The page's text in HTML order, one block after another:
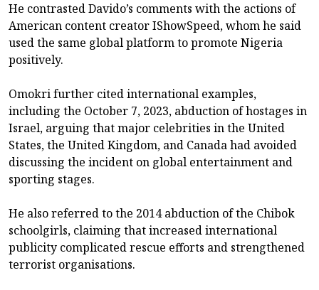
He contrasted Davido’s comments with the actions of
American content creator IShowSpeed, whom he said
used the same global platform to promote Nigeria
positively.
Omokri further cited international examples,
including the October 7, 2023, abduction of hostages in
Israel, arguing that major celebrities in the United
States, the United Kingdom, and Canada had avoided
discussing the incident on global entertainment and
sporting stages.
He also referred to the 2014 abduction of the Chibok
schoolgirls, claiming that increased international
publicity complicated rescue efforts and strengthened
terrorist organisations.